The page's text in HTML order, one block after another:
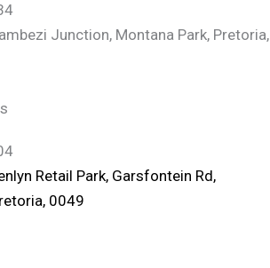
Junction, Montana Park, Pretoria,
Retail Park, Garsfontein Rd,
0049